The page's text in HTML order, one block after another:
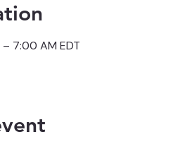
7:00 AM EDT